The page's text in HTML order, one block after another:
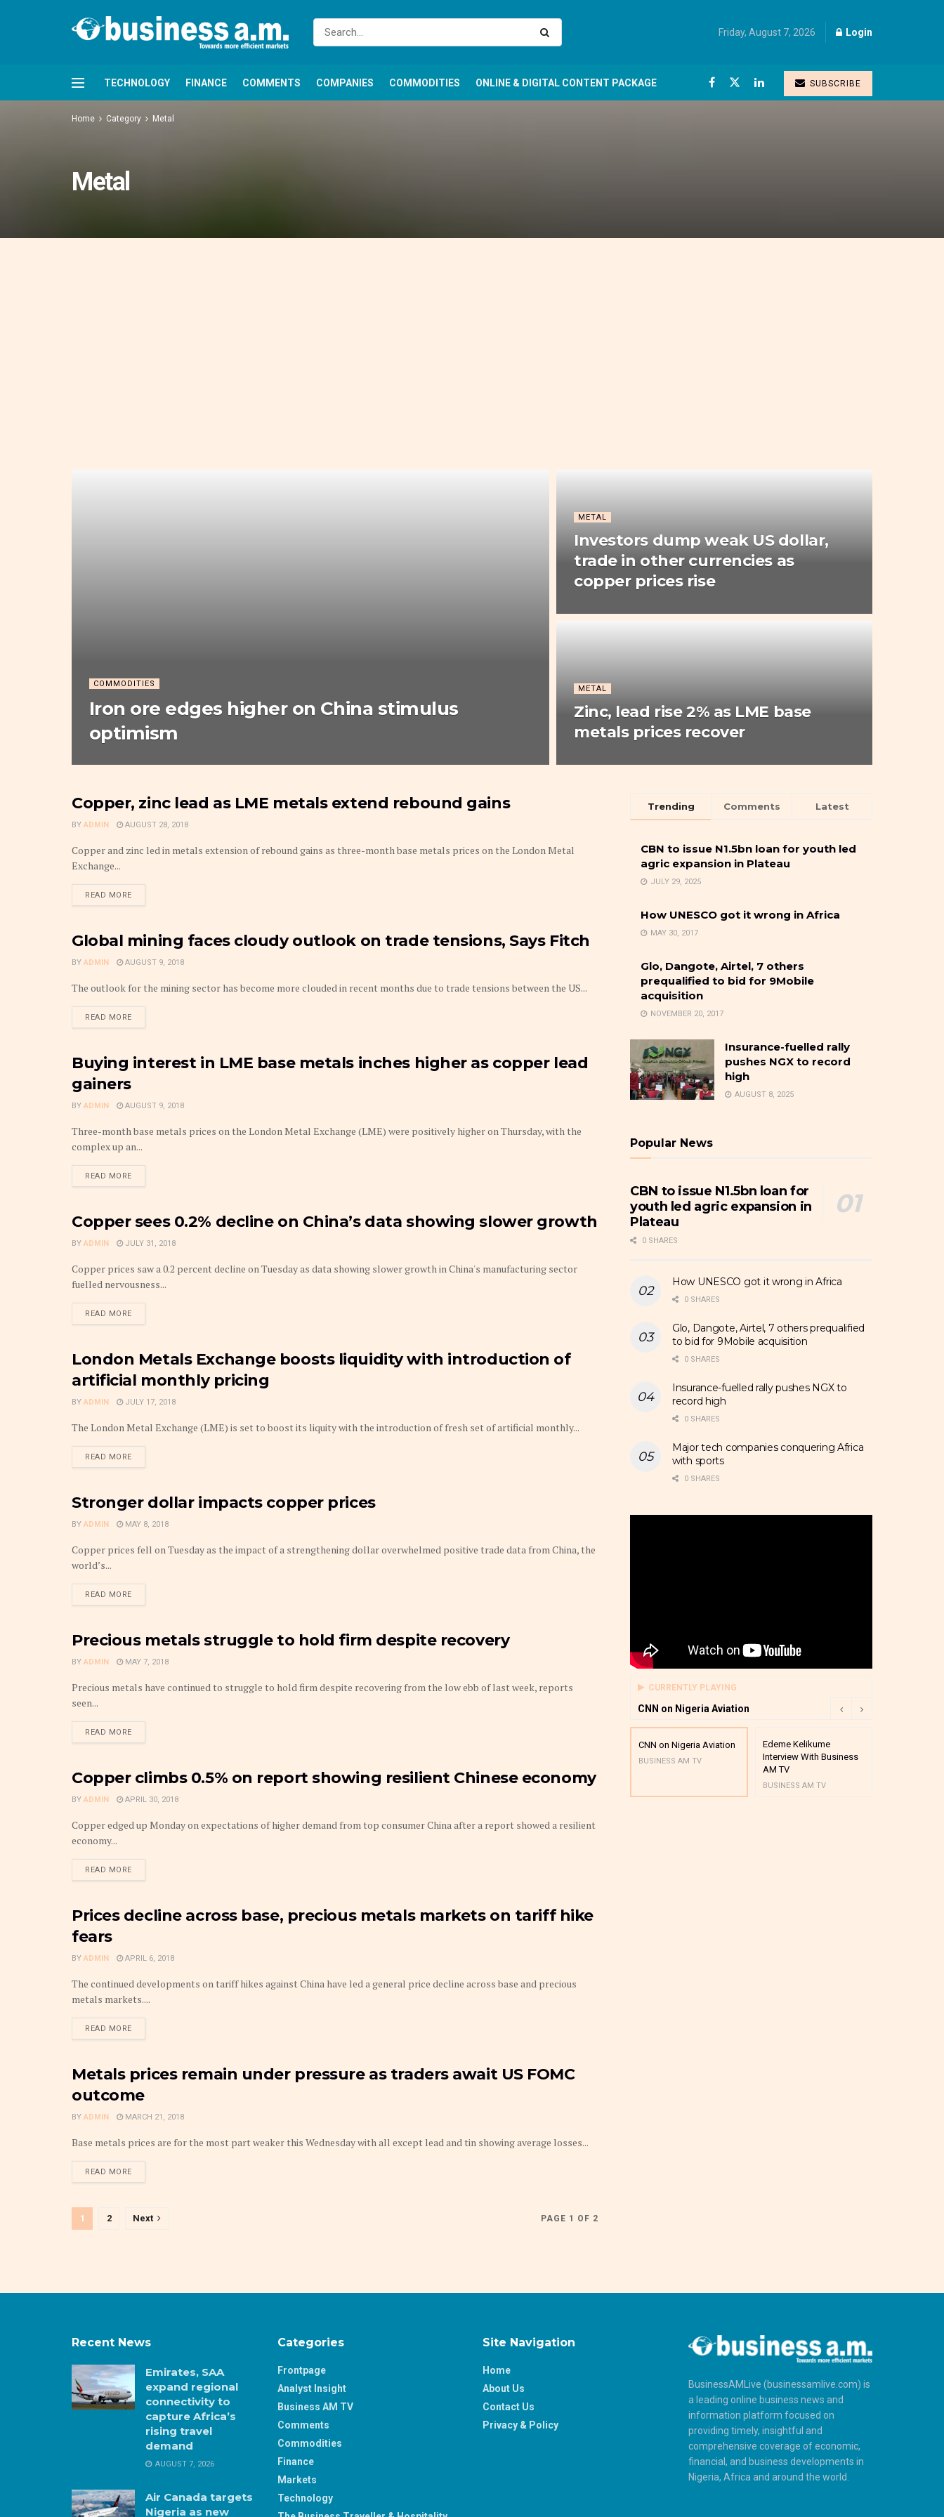
Friday, August 7, 2026 Login
TECHNOLOGY FINANCE COMMENTS COMPANIES COMMODITIES ONLINE & DIGITAL CONTENT PACKAGE SUBSCRIBE
Home Category Metal
Metal
COMMODITIES
Iron ore edges higher on China stimulus
optimism
METAL
Investors dump weak US dollar,
trade in other currencies as
copper prices rise
METAL
Zinc, lead rise 2% as LME base
metals prices recover
METAL
Copper, zinc lead as LME metals extend rebound gains
BY ADMIN AUGUST 28, 2018
Copper and zinc led in metals extension of rebound gains as three-month base metals prices on the London Metal
Exchange...
READ MOREDETAILS
METAL
Global mining faces cloudy outlook on trade tensions, Says Fitch
BY ADMIN AUGUST 9, 2018
The outlook for the mining sector has become more clouded in recent months due to trade tensions between the US...
READ MOREDETAILS
METAL
Buying interest in LME base metals inches higher as copper lead
gainers
BY ADMIN AUGUST 9, 2018
Three-month base metals prices on the London Metal Exchange (LME) were positively higher on Thursday, with the
complex up an...
READ MOREDETAILS
METAL
Copper sees 0.2% decline on China’s data showing slower growth
BY ADMIN JULY 31, 2018
Copper prices saw a 0.2 percent decline on Tuesday as data showing slower growth in China's manufacturing sector
fuelled nervousness...
READ MOREDETAILS
METAL
London Metals Exchange boosts liquidity with introduction of
artificial monthly pricing
BY ADMIN JULY 17, 2018
The London Metal Exchange (LME) is set to boost its liquity with the introduction of fresh set of artificial monthly...
READ MOREDETAILS
METAL
Stronger dollar impacts copper prices
BY ADMIN MAY 8, 2018
Copper prices fell on Tuesday as the impact of a strengthening dollar overwhelmed positive trade data from China, the
world’s...
READ MOREDETAILS
METAL
Precious metals struggle to hold firm despite recovery
BY ADMIN MAY 7, 2018
Precious metals have continued to struggle to hold firm despite recovering from the low ebb of last week, reports
seen...
READ MOREDETAILS
METAL
Copper climbs 0.5% on report showing resilient Chinese economy
BY ADMIN APRIL 30, 2018
Copper edged up Monday on expectations of higher demand from top consumer China after a report showed a resilient
economy...
READ MOREDETAILS
METAL
Prices decline across base, precious metals markets on tariff hike
fears
BY ADMIN APRIL 6, 2018
The continued developments on tariff hikes against China have led a general price decline across base and precious
metals markets....
READ MOREDETAILS
METAL
Metals prices remain under pressure as traders await US FOMC
outcome
BY ADMIN MARCH 21, 2018
Base metals prices are for the most part weaker this Wednesday with all except lead and tin showing average losses...
READ MOREDETAILS
PAGE 1 OF 2
1 2 Next
Trending Comments Latest
CBN to issue N1.5bn loan for youth led
agric expansion in Plateau
JULY 29, 2025
How UNESCO got it wrong in Africa
MAY 30, 2017
Glo, Dangote, Airtel, 7 others
prequalified to bid for 9Mobile
acquisition
NOVEMBER 20, 2017
Insurance-fuelled rally
pushes NGX to record
high
AUGUST 8, 2025
Popular News
CBN to issue N1.5bn loan for
youth led agric expansion in
Plateau
0 SHARES
How UNESCO got it wrong in Africa
0 SHARES
Glo, Dangote, Airtel, 7 others prequalified
to bid for 9Mobile acquisition
0 SHARES
Insurance-fuelled rally pushes NGX to
record high
0 SHARES
Major tech companies conquering Africa
with sports
0 SHARES
CURRENTLY PLAYING
CNN on Nigeria Aviation
CNN on Nigeria Aviation
BUSINESS AM TV
Edeme Kelikume
Interview With Business
AM TV
BUSINESS AM TV
Recent News
Emirates, SAA
expand regional
connectivity to
capture Africa’s
rising travel
demand
AUGUST 7, 2026
Air Canada targets
Nigeria as new
Categories
Frontpage
Analyst Insight
Business AM TV
Comments
Commodities
Finance
Markets
Technology
Site Navigation
Home
About Us
Contact Us
Privacy & Policy
BusinessAMLive (businessamlive.com) is
a leading online business news and
information platform focused on
providing timely, insightful and
comprehensive coverage of economic,
financial, and business developments in
Nigeria, Africa and around the world.